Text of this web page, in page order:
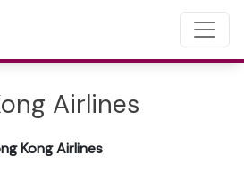
Airlines
Kong Airlines